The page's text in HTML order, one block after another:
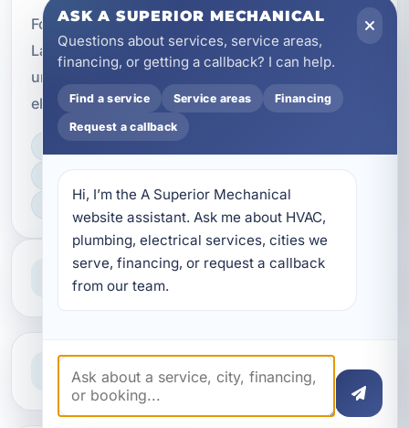
For premium home theater and AV wiring in
Laguna Beach, FL, choose a team that
understands both modern entertainment and the
electrical details that make it work.
HOME & BUSINESS SERVICE
Professional Service
Reliable help for homes and businesses
Clear Guidance
Straight answers and next steps
ASK A SUPERIOR MECHANICAL
Questions about services, service areas,
financing, or getting a callback? I can help.
Find a service Service areas Financing
Request a callback
Hi, I’m the A Superior Mechanical
website assistant. Ask me about HVAC,
plumbing, electrical services, cities we
serve, financing, or request a callback
from our team.